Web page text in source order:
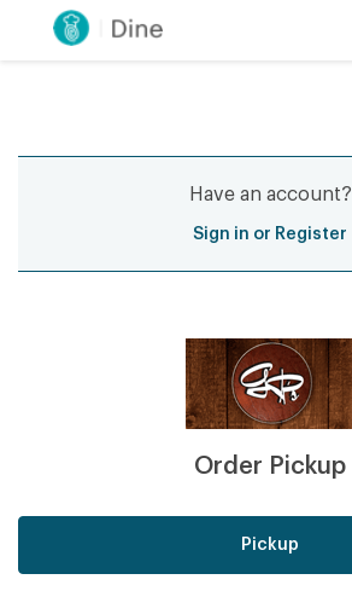
Have an account?
Sign in or Register
Order Pickup
Pickup